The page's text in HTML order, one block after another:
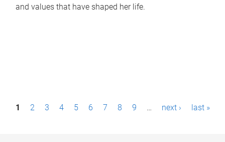
and values that have shaped her life.
P1 2 3 4 5 6 7 8 9 … next › last »